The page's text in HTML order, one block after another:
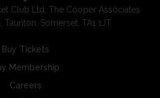
Club Ltd, The Cooper Associates
Somerset, TA1 1JT
Buy Tickets
Membership
Careers